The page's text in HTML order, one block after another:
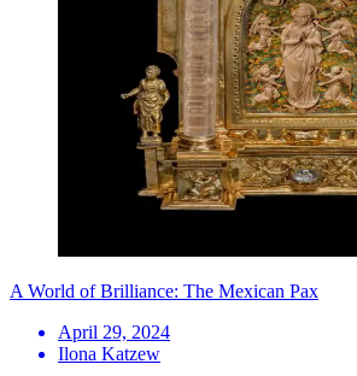
A World of Brilliance: The Mexican Pax
April 29, 2024
Ilona Katzew